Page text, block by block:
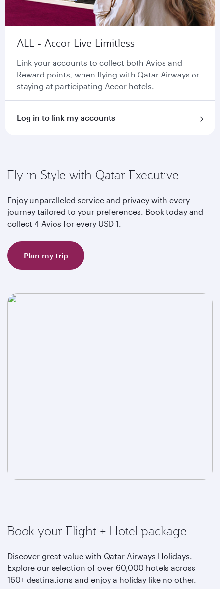
ALL - Accor Live Limitless
Link your accounts to collect both Avios and
Reward points, when flying with Qatar Airways or
staying at participating Accor hotels.
Log in to link my accounts
Fly in Style with Qatar Executive
Enjoy unparalleled service and privacy with every
journey tailored to your preferences. Book today and
collect 4 Avios for every USD 1.
Plan my trip
Book your Flight + Hotel package
Discover great value with Qatar Airways Holidays.
Explore our selection of over 60,000 hotels across
160+ destinations and enjoy a holiday like no other.